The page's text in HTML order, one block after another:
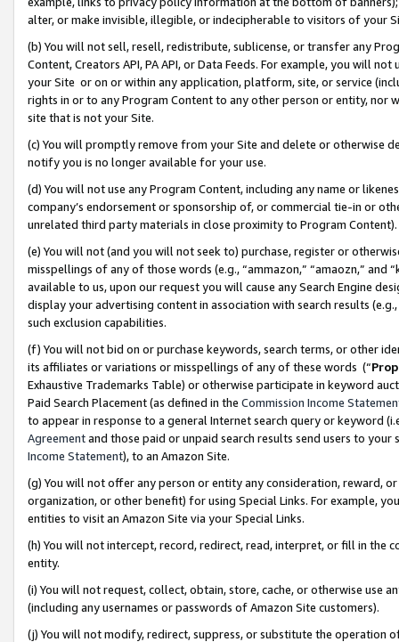
alter, or make invisible, illegible, or indecipherable to visitors of your
(b) You will not sell, resell, redistribute, sublicense, or transfer any
Content, Creators API, PA API, or Data Feeds. For example, you will
your Site or on or within any application, platform, site, or service
rights in or to any Program Content to any other person or entity, nor
site that is not your Site.
(c) You will promptly remove from your Site and delete or otherwise
notify you is no longer available for your use.
(d) You will not use any Program Content, including any name or
company’s endorsement or sponsorship of, or commercial tie-in or
unrelated third party materials in close proximity to Program Content).
(e) You will not (and you will not seek to) purchase, register or
misspellings of any of those words (e.g., “ammazon,” “amaozn,” and
available to us, upon our request you will cause any Search Engine
display your advertising content in association with search results
such exclusion capabilities.
(f) You will not bid on or purchase keywords, search terms, or other
its affiliates or variations or misspellings of any of these words (“
Exhaustive Trademarks Table) or otherwise participate in keyword
Paid Search Placement (as defined in the Commission Income
to appear in response to a general Internet search query or keyword
Agreementand those paid or unpaid search results send users to
Income Statement), to an Amazon Site.
(g) You will not offer any person or entity any consideration, reward,
organization, or other benefit) for using Special Links. For example,
entities to visit an Amazon Site via your Special Links.
(h) You will not intercept, record, redirect, read, interpret, or fill in
entity.
(i) You will not request, collect, obtain, store, cache, or otherwise use
(including any usernames or passwords of Amazon Site customers).
(j) You will not modify, redirect, suppress, or substitute the operation